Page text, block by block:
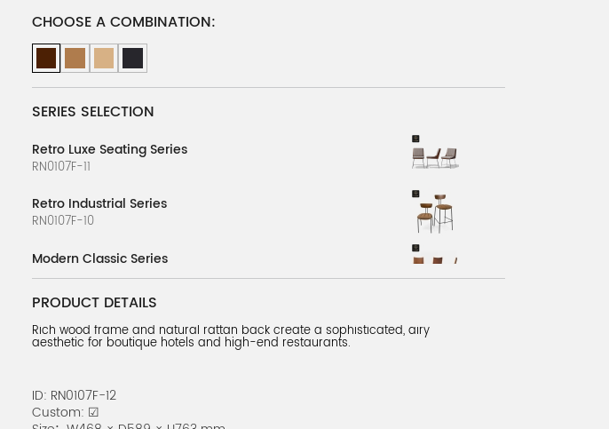
CHOOSE A COMBINATION:
SERIES SELECTION
Retro Luxe Seating Series
RN0107F-11
Retro Industrial Series
RN0107F-10
Modern Classic Series
RN0107F-9
Slim Metal Chair Series
RN0107F-8
RN0107F-7
Urban Chic Series
PRODUCT DETAILS
Rich wood frame and natural rattan back create a sophisticated, airy
aesthetic for boutique hotels and high-end restaurants.
ID: RN0107F-12
Custom: ☑